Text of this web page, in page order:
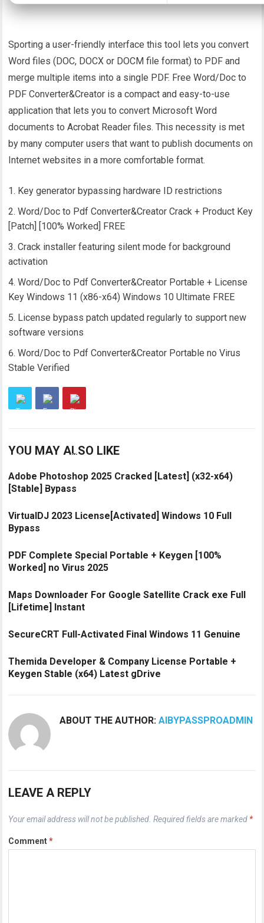
Sporting a user-friendly interface this tool lets you convert
Word files (DOC, DOCX or DOCM file format) to PDF and
merge multiple items into a single PDF. Free Word/Doc to
PDF Converter&Creator is a compact and easy-to-use
application that lets you to convert Microsoft Word
documents to Acrobat Reader files. This necessity is met
by many computer users that want to publish documents on
Internet websites in a more comfortable format.
Key generator bypassing hardware ID restrictions
Word/Doc to Pdf Converter&Creator Crack + Product Key
[Patch] [100% Worked] FREE
Crack installer featuring silent mode for background
activation
Word/Doc to Pdf Converter&Creator Portable + License
Key Windows 11 (x86-x64) Windows 10 Ultimate FREE
License bypass patch updated regularly to support new
software versions
Word/Doc to Pdf Converter&Creator Portable no Virus
Stable Verified
YOU MAY ALSO LIKE
Adobe Photoshop 2025 Cracked [Latest] (x32-x64)
[Stable] Bypass
VirtualDJ 2023 License[Activated] Windows 10 Full
Bypass
PDF Complete Special Portable + Keygen [100%
Worked] no Virus 2025
Maps Downloader For Google Satellite Crack exe Full
[Lifetime] Instant
SecureCRT Full-Activated Final Windows 11 Genuine
Themida Developer & Company License Portable +
Keygen Stable (x64) Latest gDrive
ABOUT THE AUTHOR:AIBYPASSPROADMIN
LEAVE A REPLY
Your email address will not be published. Required fields are marked *
Comment*